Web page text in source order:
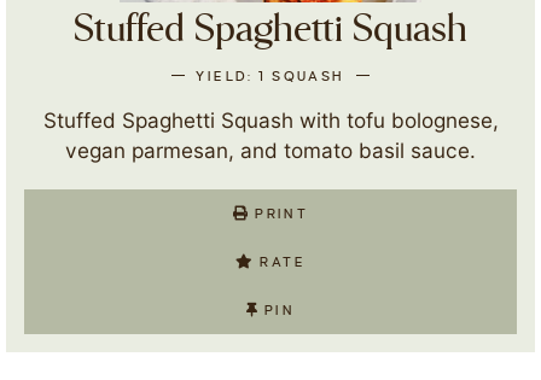
Stuffed Spaghetti Squash
YIELD:1 SQUASH
Stuffed Spaghetti Squash with tofu bolognese,
vegan parmesan, and tomato basil sauce.
PRINT
RATE
PIN